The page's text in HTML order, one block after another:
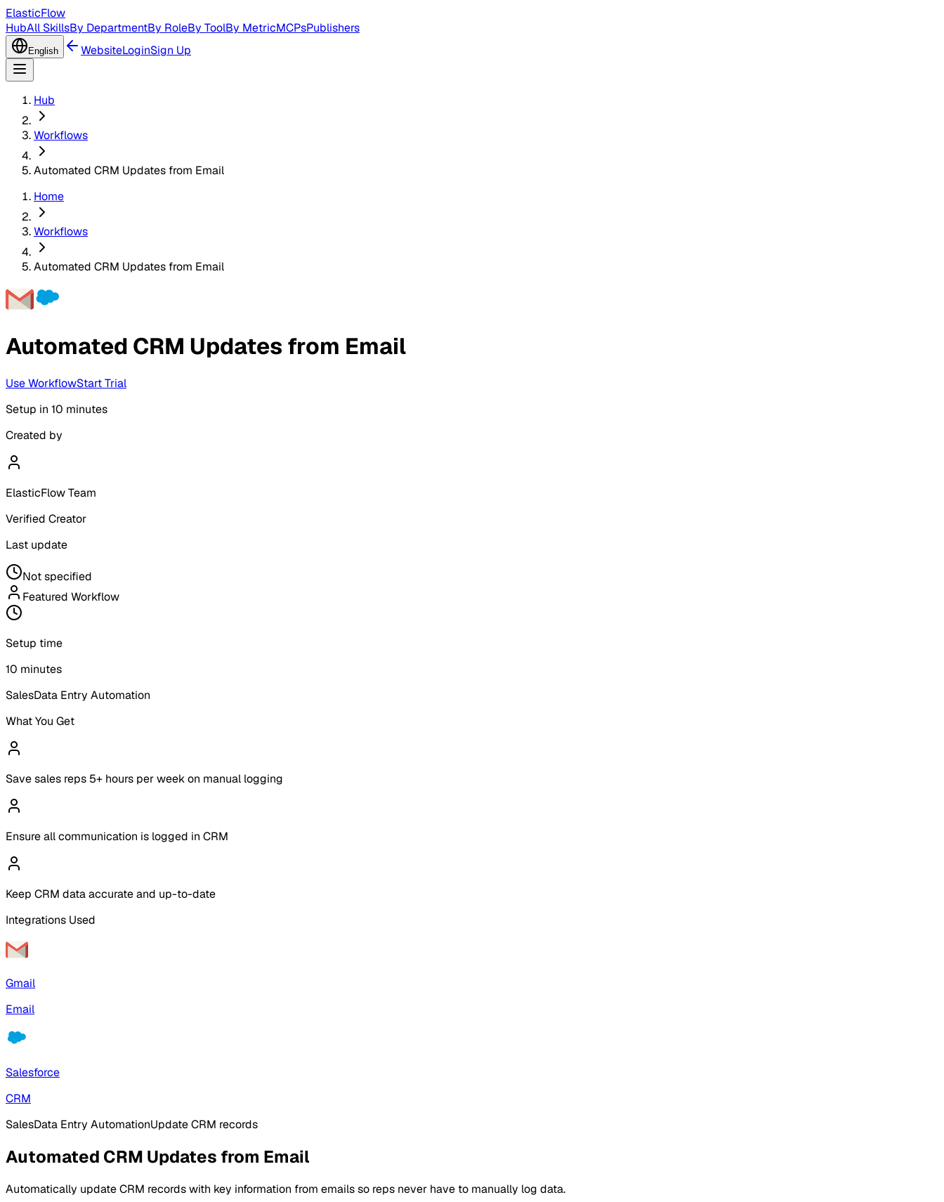
ElasticFlow
HubAll SkillsBy DepartmentBy RoleBy ToolBy MetricMCPsPublishers
English WebsiteLoginSign Up
Hub
Workflows
Automated CRM Updates from Email
Home
Workflows
Automated CRM Updates from Email
Automated CRM Updates from Email
Use WorkflowStart Trial
Setup in 10 minutes
Created by
ElasticFlow Team
Verified Creator
Last update
Not specified
Featured Workflow
Setup time
10 minutes
SalesData Entry Automation
What You Get
Save sales reps 5+ hours per week on manual logging
Ensure all communication is logged in CRM
Keep CRM data accurate and up-to-date
Integrations Used
Gmail
Email
Salesforce
CRM
SalesData Entry AutomationUpdate CRM records
Automated CRM Updates from Email
Automatically update CRM records with key information from emails so reps never have to manually log data.